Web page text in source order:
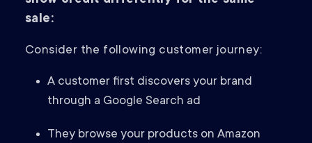
sale:
Consider the following customer journey:
A customer first discovers your brand
through a Google Search ad
They browse your products on Amazon